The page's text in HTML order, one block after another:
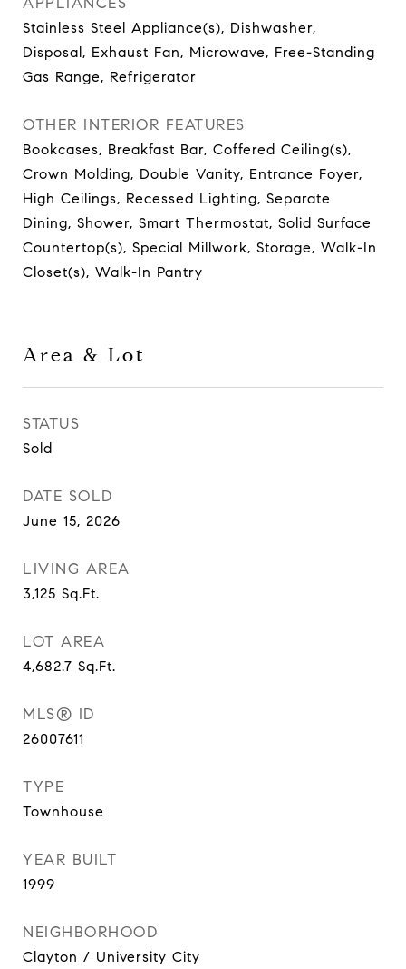
Stainless Steel Appliance(s), Dishwasher,
Disposal, Exhaust Fan, Microwave, Free-Standing
Gas Range, Refrigerator
OTHER INTERIOR FEATURES
Bookcases, Breakfast Bar, Coffered Ceiling(s),
Crown Molding, Double Vanity, Entrance Foyer,
High Ceilings, Recessed Lighting, Separate
Dining, Shower, Smart Thermostat, Solid Surface
Countertop(s), Special Millwork, Storage, Walk-In
Closet(s), Walk-In Pantry
Area & Lot
STATUS
Sold
DATE SOLD
June 15, 2026
LIVING AREA
3,125 Sq.Ft.
LOT AREA
4,682.7 Sq.Ft.
MLS® ID
26007611
TYPE
Townhouse
YEAR BUILT
1999
NEIGHBORHOOD
Clayton / University City